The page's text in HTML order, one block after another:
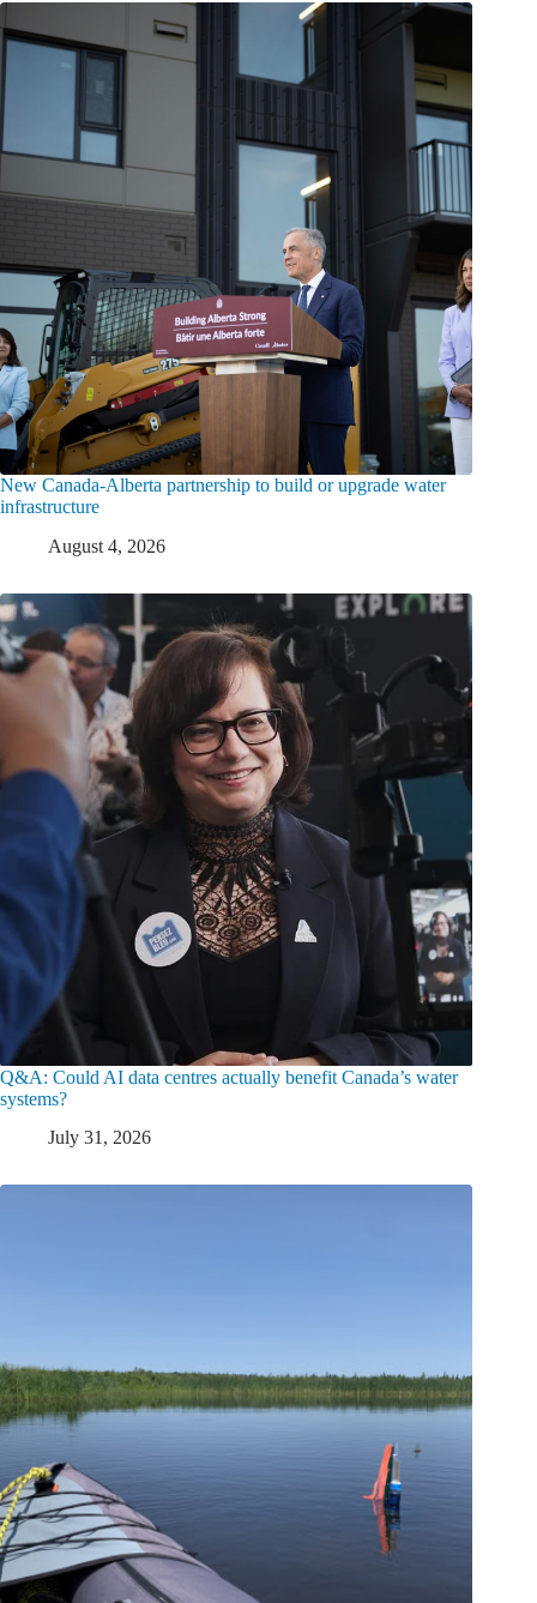
New Canada-Alberta partnership to build or upgrade water
infrastructure
August 4, 2026
Q&A: Could AI data centres actually benefit Canada’s water
systems?
July 31, 2026